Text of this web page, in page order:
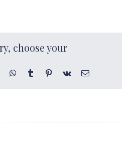
choose your
WhatsApp
Tumblr Pinterest
Vk Email